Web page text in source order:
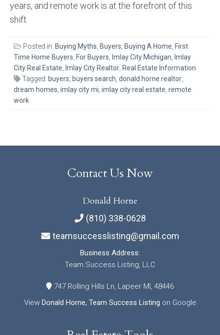
years, and remote work is at the forefront of this
shift.
Posted in: Buying Myths Buyers Buying A Home First
Time Home Buyers For Buyers Imlay City Michigan
Imlay
City Real Estate
Imlay City Realtor Real Estate Information
Tagged: buyers buyers search donald horne realtor
dream homes imlay city mi imlay city real estate remote
work
Contact Us Now
Donald Horne
(810) 338-0628
teamsuccesslisting@gmail.com
Business Address:
Team Success Listing, LLC
747 Rolling Hills Ln, Lapeer MI, 48446
View Donald Horne, Team Success Listing on Google